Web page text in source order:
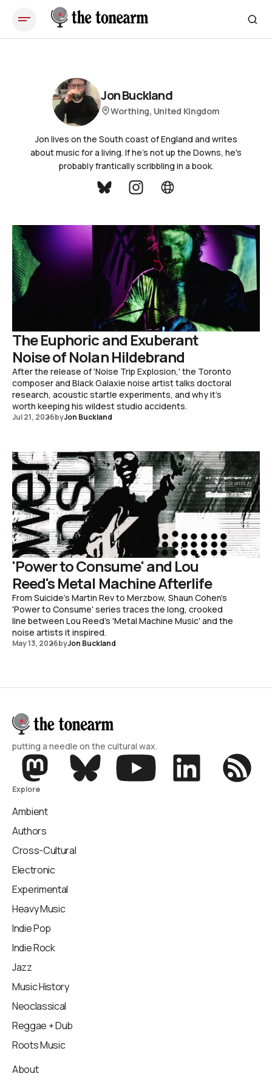
Jon Buckland
Worthing, United Kingdom
Jon lives on the South coast of England and writes
about music for a living. If he's not up the Downs, he's
probably frantically scribbling in a book.
The Euphoric and Exuberant
Noise of Nolan Hildebrand
After the release of 'Noise Trip Explosion,' the Toronto
composer and Black Galaxie noise artist talks doctoral
research, acoustic startle experiments, and why it's
worth keeping his wildest studio accidents.
Jul 21, 2026byJon Buckland
'Power to Consume' and Lou
Reed's Metal Machine Afterlife
From Suicide's Martin Rev to Merzbow, Shaun Cohen's
'Power to Consume' series traces the long, crooked
line between Lou Reed's 'Metal Machine Music' and the
noise artists it inspired.
May 13, 2026byJon Buckland
putting a needle on the cultural wax.
Explore
Ambient
Authors
Cross-Cultural
Electronic
Experimental
Heavy Music
Indie Pop
Indie Rock
Jazz
Music History
Neoclassical
Reggae + Dub
Roots Music
About